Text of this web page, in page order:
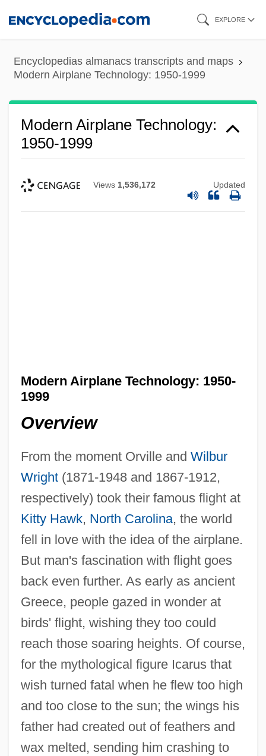
content
EXPLORE
Encyclopedias almanacs transcripts and maps
Modern Airplane Technology: 1950-1999
Modern Airplane Technology:
1950-1999
Views 1,536,172 Updated
Modern Airplane Technology: 1950-
1999
Overview
From the moment Orville and Wilbur
Wright(1871-1948 and 1867-1912,
respectively) took their famous flight at
Kitty Hawk, North Carolina, the world
fell in love with the idea of the airplane.
But man's fascination with flight goes
back even further. As early as ancient
Greece, people gazed in wonder at
birds' flight, wishing they too could
reach those soaring heights. Of course,
for the mythological figure Icarus that
wish turned fatal when he flew too high
and too close to the sun; the wings his
father had created out of feathers and
wax melted, sending him crashing to